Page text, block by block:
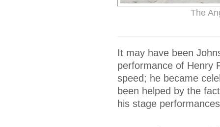
The
It may have been
performance of Henry
speed; he became
been helped by the
his stage